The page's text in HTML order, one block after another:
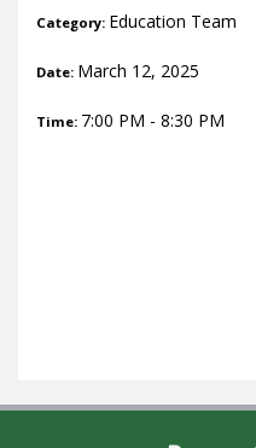
Category: Education Team
Date: March 12, 2025
Time: 7:00 PM - 8:30 PM